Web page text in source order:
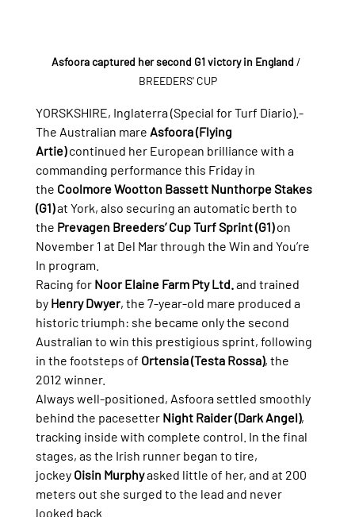
Asfoora captured her second G1 victory in England /
BREEDERS' CUP
YORSKSHIRE, Inglaterra (Special for Turf Diario).-
The Australian mare Asfoora (Flying
Artie) continued her European brilliance with a
commanding performance this Friday in
the Coolmore Wootton Bassett Nunthorpe Stakes
(G1) at York, also securing an automatic berth to
the Prevagen Breeders’ Cup Turf Sprint (G1) on
November 1 at Del Mar through the Win and You’re
In program.
Racing for Noor Elaine Farm Pty Ltd. and trained
by Henry Dwyer, the 7-year-old mare produced a
historic triumph: she became only the second
Australian to win this prestigious sprint, following
in the footsteps of Ortensia (Testa Rossa), the
2012 winner.
Always well-positioned, Asfoora settled smoothly
behind the pacesetter Night Raider (Dark Angel),
tracking inside with complete control. In the final
stages, as the Irish runner began to tire,
jockey Oisin Murphy asked little of her, and at 200
meters out she surged to the lead and never
looked back.